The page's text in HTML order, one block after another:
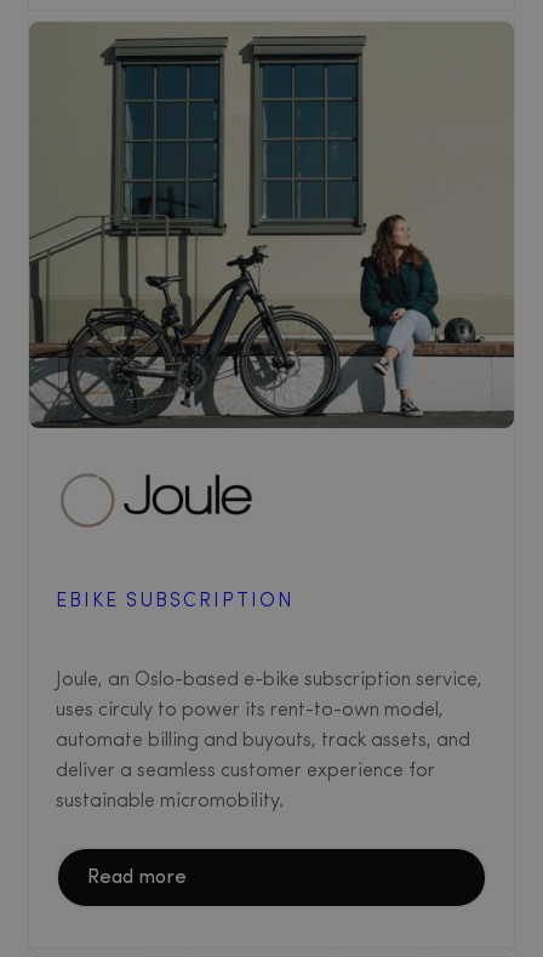
EBIKE SUBSCRIPTION
Joule, an Oslo-based e-bike subscription service,
uses circuly to power its rent-to-own model,
automate billing and buyouts, track assets, and
deliver a seamless customer experience for
sustainable micromobility.
Read more